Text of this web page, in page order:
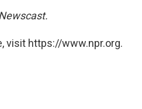
visit https://www.npr.org.